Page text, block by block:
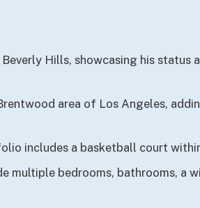
Hills, showcasing his status
area of Los Angeles,
includes a basketball court
multiple bedrooms, bathrooms, a